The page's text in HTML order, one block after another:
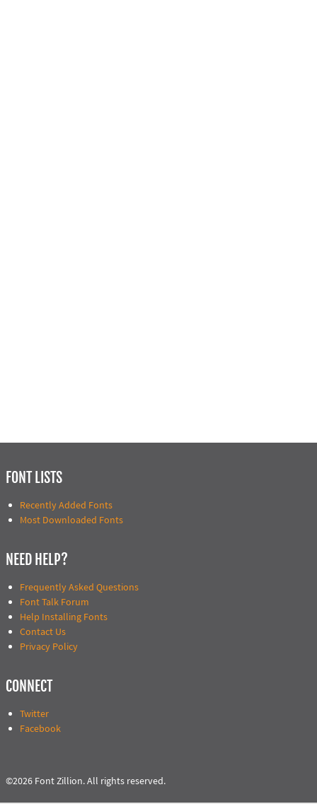
FONT LISTS
Recently Added Fonts
Most Downloaded Fonts
NEED HELP?
Frequently Asked Questions
Font Talk Forum
Help Installing Fonts
Contact Us
Privacy Policy
CONNECT
Twitter
Facebook
©2026 Font Zillion. All rights reserved.